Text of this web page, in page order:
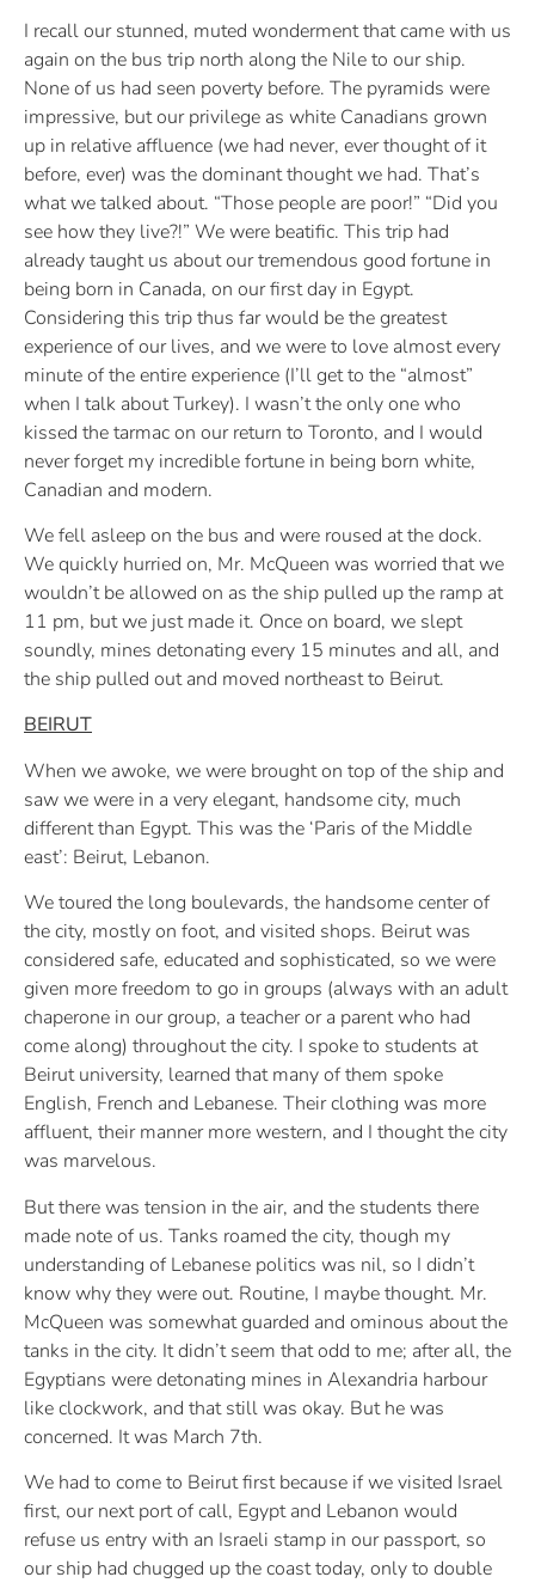
I recall our stunned, muted wonderment that came with us
again on the bus trip north along the Nile to our ship.
None of us had seen poverty before. The pyramids were
impressive, but our privilege as white Canadians grown
up in relative affluence (we had never, ever thought of it
before, ever) was the dominant thought we had. That’s
what we talked about. “Those people are poor!” “Did you
see how they live?!” We were beatific. This trip had
already taught us about our tremendous good fortune in
being born in Canada, on our first day in Egypt.
Considering this trip thus far would be the greatest
experience of our lives, and we were to love almost every
minute of the entire experience (I’ll get to the “almost”
when I talk about Turkey). I wasn’t the only one who
kissed the tarmac on our return to Toronto, and I would
never forget my incredible fortune in being born white,
Canadian and modern.
We fell asleep on the bus and were roused at the dock.
We quickly hurried on, Mr. McQueen was worried that we
wouldn’t be allowed on as the ship pulled up the ramp at
11 pm, but we just made it. Once on board, we slept
soundly, mines detonating every 15 minutes and all, and
the ship pulled out and moved northeast to Beirut.
BEIRUT
When we awoke, we were brought on top of the ship and
saw we were in a very elegant, handsome city, much
different than Egypt. This was the ‘Paris of the Middle
east’: Beirut, Lebanon.
We toured the long boulevards, the handsome center of
the city, mostly on foot, and visited shops. Beirut was
considered safe, educated and sophisticated, so we were
given more freedom to go in groups (always with an adult
chaperone in our group, a teacher or a parent who had
come along) throughout the city. I spoke to students at
Beirut university, learned that many of them spoke
English, French and Lebanese. Their clothing was more
affluent, their manner more western, and I thought the city
was marvelous.
But there was tension in the air, and the students there
made note of us. Tanks roamed the city, though my
understanding of Lebanese politics was nil, so I didn’t
know why they were out. Routine, I maybe thought. Mr.
McQueen was somewhat guarded and ominous about the
tanks in the city. It didn’t seem that odd to me; after all, the
Egyptians were detonating mines in Alexandria harbour
like clockwork, and that still was okay. But he was
concerned. It was March 7th.
We had to come to Beirut first because if we visited Israel
first, our next port of call, Egypt and Lebanon would
refuse us entry with an Israeli stamp in our passport, so
our ship had chugged up the coast today, only to double